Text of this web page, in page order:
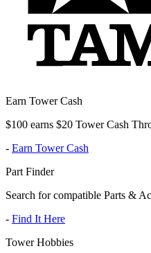
Earn Tower Cash
$100 earns $20 Tower Cash
- Earn Tower Cash
Part Finder
Search for compatible Parts &
- Find It Here
Tower Hobbies